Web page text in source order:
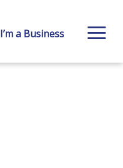
I’m a Business